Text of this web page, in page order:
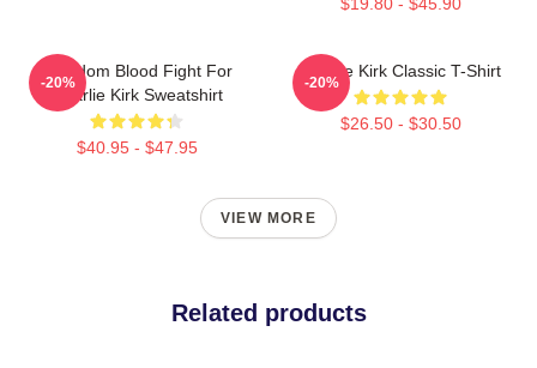
Freedom Blood Fight For
Charlie Kirk Sweatshirt
$40.95 - $47.95
-20%
Charlie Kirk Classic T-Shirt
$26.50 - $30.50
-20%
VIEW MORE
Related products